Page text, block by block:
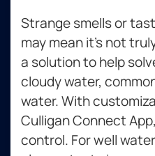
Strange smells or
may mean it’s not
a solution to help
cloudy water,
water. With
Culligan Connect
control. For well